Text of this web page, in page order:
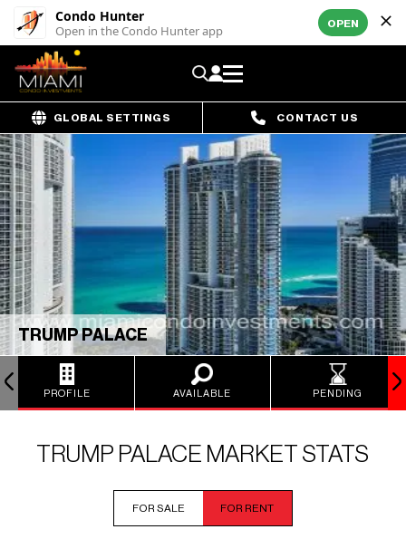
Condo Hunter
Open in the Condo Hunter app OPEN
GLOBAL SETTINGS CONTACT US
TRUMP PALACE
PROFILE AVAILABLE PENDING
TRUMP PALACE MARKET STATS
FOR SALE FOR RENT